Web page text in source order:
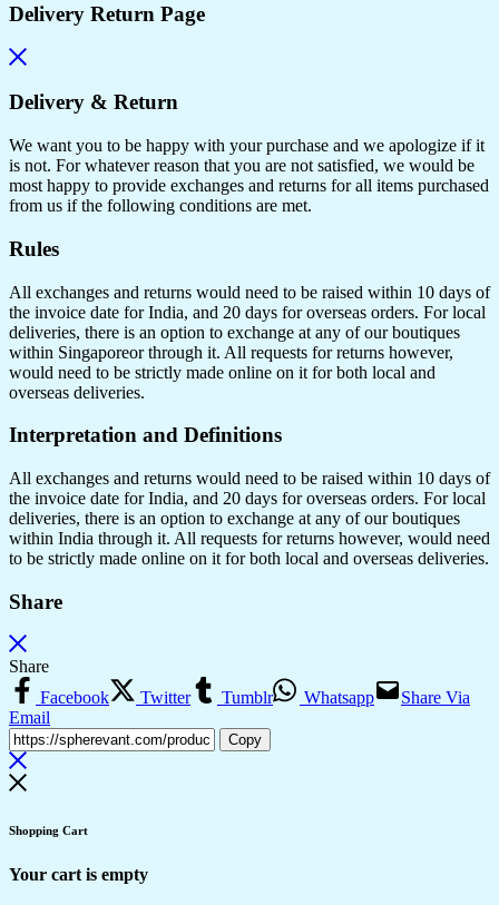
Delivery Return Page
Delivery & Return
We want you to be happy with your purchase and we apologize if it
is not. For whatever reason that you are not satisfied, we would be
most happy to provide exchanges and returns for all items purchased
from us if the following conditions are met.
Rules
All exchanges and returns would need to be raised within 10 days of
the invoice date for India, and 20 days for overseas orders. For local
deliveries, there is an option to exchange at any of our boutiques
within Singaporeor through it. All requests for returns however,
would need to be strictly made online on it for both local and
overseas deliveries.
Interpretation and Definitions
All exchanges and returns would need to be raised within 10 days of
the invoice date for India, and 20 days for overseas orders. For local
deliveries, there is an option to exchange at any of our boutiques
within India through it. All requests for returns however, would need
to be strictly made online on it for both local and overseas deliveries.
Share
Share
Facebook
Twitter Tumblr Whatsapp
Share Via
Email
Copy
Shopping Cart
Your cart is empty